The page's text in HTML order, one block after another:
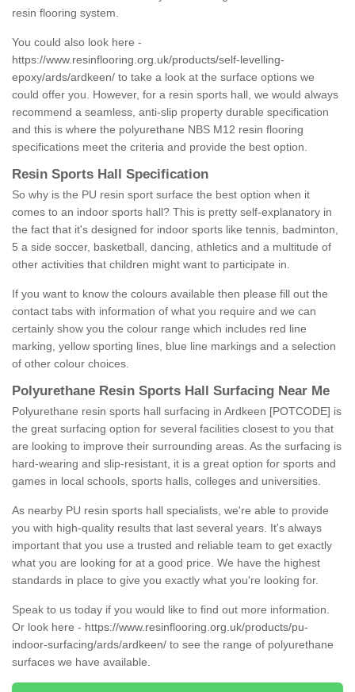
resin flooring system.
You could also look here -
https://www.resinflooring.org.uk/products/self-levelling-
epoxy/ards/ardkeen/ to take a look at the surface options we
could offer you. However, for a resin sports hall, we would always
recommend a seamless, anti-slip property durable specification
and this is where the polyurethane NBS M12 resin flooring
specifications meet the criteria and provide the best option.
Resin Sports Hall Specification
So why is the PU resin sport surface the best option when it
comes to an indoor sports hall? This is pretty self-explanatory in
the fact that it's designed for indoor sports like tennis, badminton,
5 a side soccer, basketball, dancing, athletics and a multitude of
other activities that children might want to participate in.
If you want to know the colours available then please fill out the
contact tabs with information of what you require and we can
certainly show you the colour range which includes red line
marking, yellow sporting lines, blue line markings and a selection
of other colour choices.
Polyurethane Resin Sports Hall Surfacing Near Me
Polyurethane resin sports hall surfacing in Ardkeen [POTCODE] is
the great surfacing option for several facilities closest to you that
are looking to improve their surrounding areas. As the surfacing is
hard-wearing and slip-resistant, it is a great option for sports and
games in local schools, sports halls, colleges and universities.
As nearby PU resin sports hall specialists, we're able to provide
you with high-quality results that last several years. It's always
important that you use a trusted and reliable team to get exactly
what you are looking for at a good price. We have the highest
standards in place to give you exactly what you're looking for.
Speak to us today if you would like to find out more information.
Or look here - https://www.resinflooring.org.uk/products/pu-
indoor-surfacing/ards/ardkeen/ to see the range of polyurethane
surfaces we have available.